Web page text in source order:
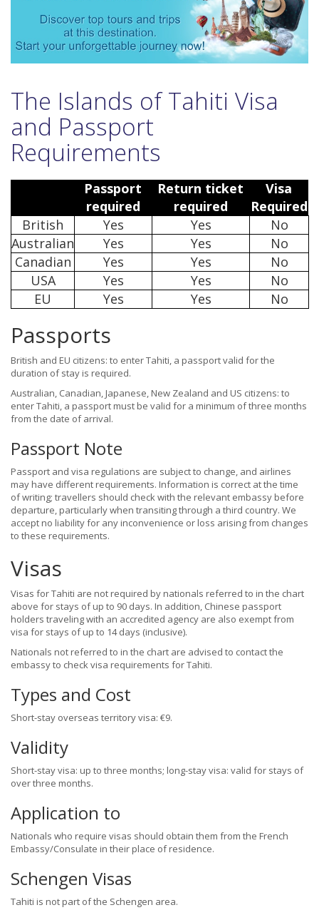
The Islands of Tahiti Visa
and Passport
Requirements
Passport
required
Return ticket
required
Visa
Required
British
Yes Yes
No
Australian
Yes Yes
No
Canadian
Yes Yes
No
USA
Yes Yes
No
EU
Yes Yes No
Passports
British and EU citizens: to enter Tahiti, a passport valid for the
duration of stay is required.
Australian, Canadian, Japanese, New Zealand and US citizens: to
enter Tahiti, a passport must be valid for a minimum of three months
from the date of arrival.
Passport Note
Passport and visa regulations are subject to change, and airlines
may have different requirements. Information is correct at the time
of writing; travellers should check with the relevant embassy before
departure, particularly when transiting through a third country. We
accept no liability for any inconvenience or loss arising from changes
to these requirements.
Visas
Visas for Tahiti are not required by nationals referred to in the chart
above for stays of up to 90 days. In addition, Chinese passport
holders traveling with an accredited agency are also exempt from
visa for stays of up to 14 days (inclusive).
Nationals not referred to in the chart are advised to contact the
embassy to check visa requirements for Tahiti.
Types and Cost
Short-stay overseas territory visa: €9.
Validity
Short-stay visa: up to three months; long-stay visa: valid for stays of
over three months.
Application to
Nationals who require visas should obtain them from the French
Embassy/Consulate in their place of residence.
Schengen Visas
Tahiti is not part of the Schengen area.